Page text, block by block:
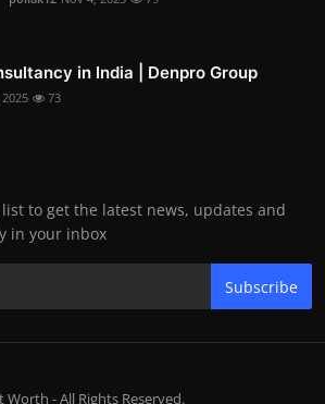
in India | Denpro Group
73
to get the latest news, updates and
in your inbox
Subscribe
- All Rights Reserved.